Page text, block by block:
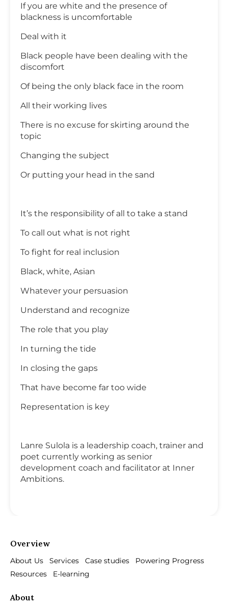
If you are white and the presence of
blackness is uncomfortable
Deal with it
Black people have been dealing with the
discomfort
Of being the only black face in the room
All their working lives
There is no excuse for skirting around the
topic
Changing the subject
Or putting your head in the sand
It’s the responsibility of all to take a stand
To call out what is not right
To fight for real inclusion
Black, white, Asian
Whatever your persuasion
Understand and recognize
The role that you play
In turning the tide
In closing the gaps
That have become far too wide
Representation is key
Lanre Sulola is a leadership coach, trainer and
poet currently working as senior
development coach and facilitator at Inner
Ambitions.
Overview
About Us Services Case studies
Powering Progress
Resources
E-learning
About